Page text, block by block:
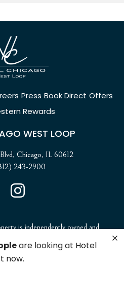
Press Book Direct Offers
Rewards
WEST LOOP
Chicago, IL 60612
243-2900
is independently owned and
International, Inc. All rights
reserved.
are looking at Hotel
now.